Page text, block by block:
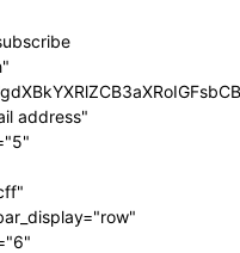
address"